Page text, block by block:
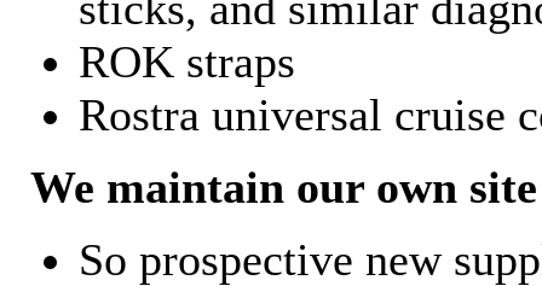
ROK straps
Rostra universal cruise
We maintain our own
So prospective new